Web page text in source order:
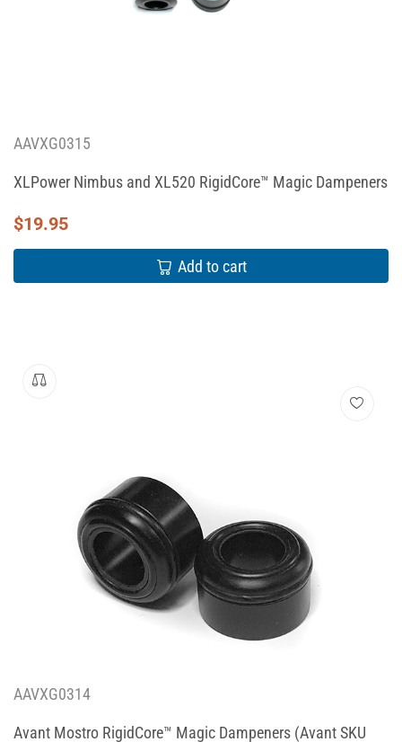
AAVXG0315
XLPower Nimbus and XL520 RigidCore™ Magic Dampeners
$19.95
Add to cart
AAVXG0314
Avant Mostro RigidCore™ Magic Dampeners (Avant SKU